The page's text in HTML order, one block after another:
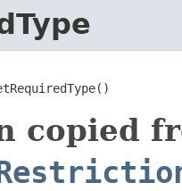
copied